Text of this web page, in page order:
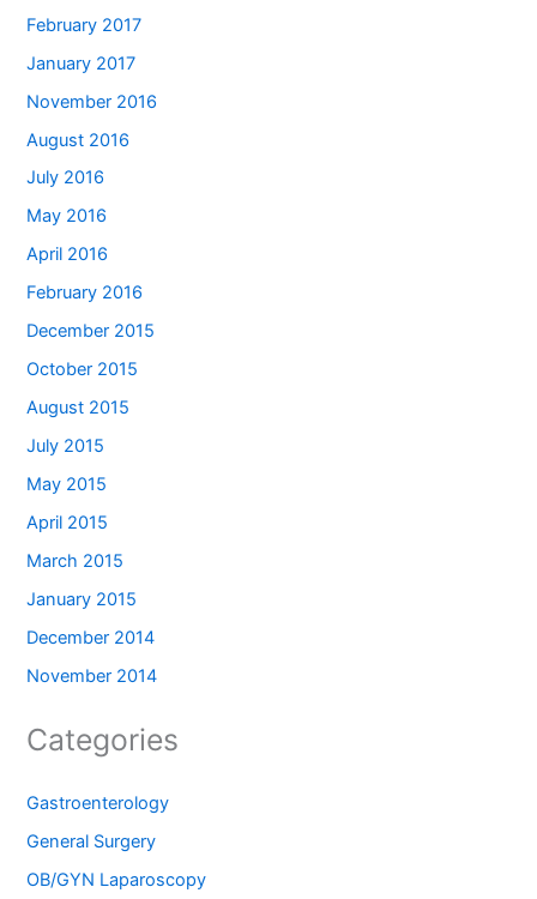
February 2017
January 2017
November 2016
August 2016
July 2016
May 2016
April 2016
February 2016
December 2015
October 2015
August 2015
July 2015
May 2015
April 2015
March 2015
January 2015
December 2014
November 2014
Categories
Gastroenterology
General Surgery
OB/GYN Laparoscopy